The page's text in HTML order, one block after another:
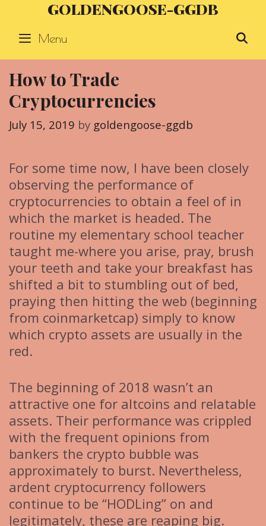
content
GOLDENGOOSE-GGDB
Menu
How to Trade
Cryptocurrencies
July 15, 2019 by goldengoose-ggdb
For some time now, I have been closely
observing the performance of
cryptocurrencies to obtain a feel of in
which the market is headed. The
routine my elementary school teacher
taught me-where you arise, pray, brush
your teeth and take your breakfast has
shifted a bit to stumbling out of bed,
praying then hitting the web (beginning
from coinmarketcap) simply to know
which crypto assets are usually in the
red.
The beginning of 2018 wasn’t an
attractive one for altcoins and relatable
assets. Their performance was crippled
with the frequent opinions from
bankers the crypto bubble was
approximately to burst. Nevertheless,
ardent cryptocurrency followers
continue to be “HODLing” on and
legitimately, these are reaping big.